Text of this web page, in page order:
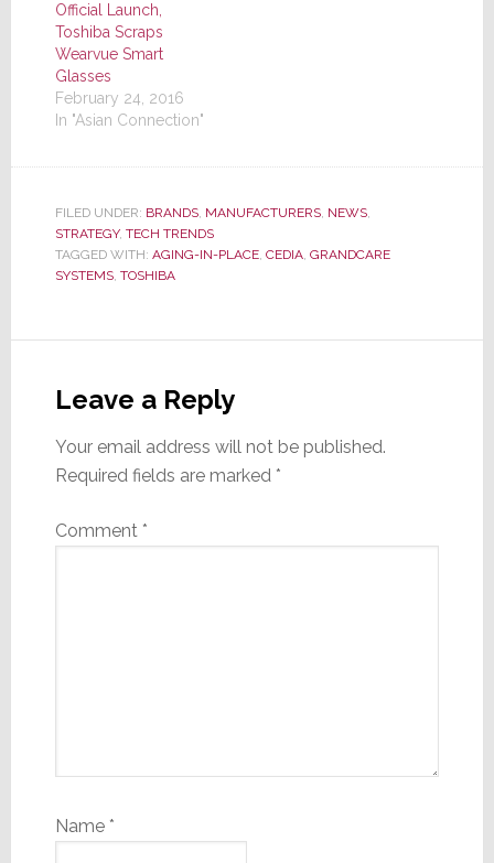
Official Launch,
Toshiba Scraps
Wearvue Smart
Glasses
February 24, 2016
In "Asian Connection"
FILED UNDER: BRANDS, MANUFACTURERS, NEWS,
STRATEGY, TECH TRENDS
TAGGED WITH: AGING-IN-PLACE, CEDIA, GRANDCARE
SYSTEMS, TOSHIBA
Interactions
Leave a Reply
Your email address will not be published.
Required fields are marked *
Comment *
Name *